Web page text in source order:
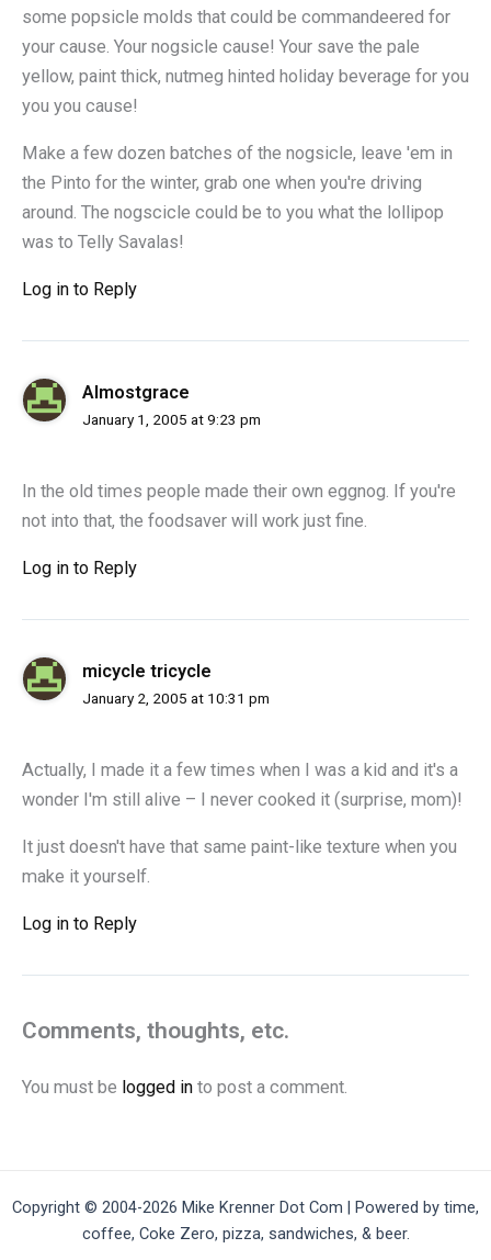
some popsicle molds that could be commandeered for
your cause. Your nogsicle cause! Your save the pale
yellow, paint thick, nutmeg hinted holiday beverage for you
you you cause!
Make a few dozen batches of the nogsicle, leave 'em in
the Pinto for the winter, grab one when you're driving
around. The nogscicle could be to you what the lollipop
was to Telly Savalas!
Log in to Reply
Almostgrace
January 1, 2005 at 9:23 pm
In the old times people made their own eggnog. If you're
not into that, the foodsaver will work just fine.
Log in to Reply
micycle tricycle
January 2, 2005 at 10:31 pm
Actually, I made it a few times when I was a kid and it's a
wonder I'm still alive – I never cooked it (surprise, mom)!
It just doesn't have that same paint-like texture when you
make it yourself.
Log in to Reply
Comments, thoughts, etc.
You must be logged in to post a comment.
Copyright © 2004-2026 Mike Krenner Dot Com | Powered by time,
coffee, Coke Zero, pizza, sandwiches, & beer.